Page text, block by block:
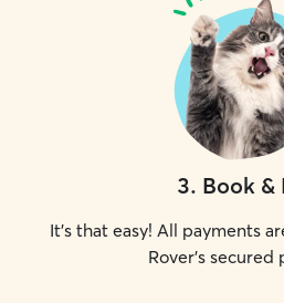
3. Book &
It's that easy! All payments
Rover's secured